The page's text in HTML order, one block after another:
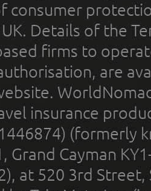
consumer
Details of the
firms to
are
insurance
(formerly
Grand Cayman
at 520 3rd